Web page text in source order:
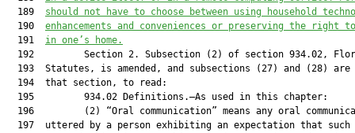
  189
should not have to choose between using household
  190
enhancements and conveniences or preserving the right
  191
in one’s home.
192         Section 2. Subsection (2) of section 934.02,
193  Statutes, is amended, and subsections (27) and (28) are
  194  that section, to read:
  195         934.02 Definitions.—As used in this chapter:
196         (2) “Oral communication” means any oral
  197  uttered by a person exhibiting an expectation that such